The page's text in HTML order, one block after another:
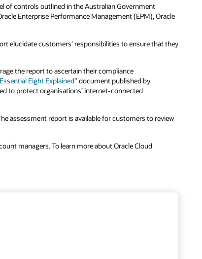
of controls outlined in the Australian Government
Enterprise Performance Management (EPM), Oracle
elucidate customers’ responsibilities to ensure that they
the report to ascertain their compliance
Essential Eight Explained” document published by
to protect organisations’ internet-connected
assessment report is available for customers to review
managers. To learn more about Oracle Cloud